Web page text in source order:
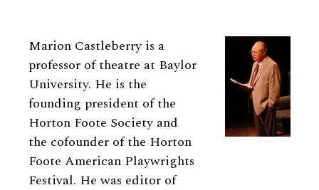
Biography
Marion Castleberry is a
professor of theatre at Baylor
University. He is the
founding president of the
Horton Foote Society and
the cofounder of the Horton
Foote American Playwrights
Festival. He was editor of